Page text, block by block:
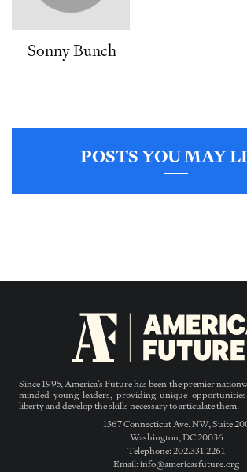
Sonny Bunch
POSTS YOU MAY
Since 1995, America’s Future has been the premier
minded young leaders, providing unique
liberty and develop the skills necessary to articulate them.
1367 Connecticut Ave. NW, Suite
Washington, DC 20036
Telephone: 202.331.2261
Email: info@americasfuture.org